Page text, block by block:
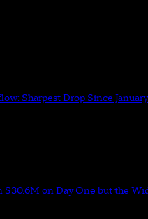
Sharpest Drop Since January
on Day One but the